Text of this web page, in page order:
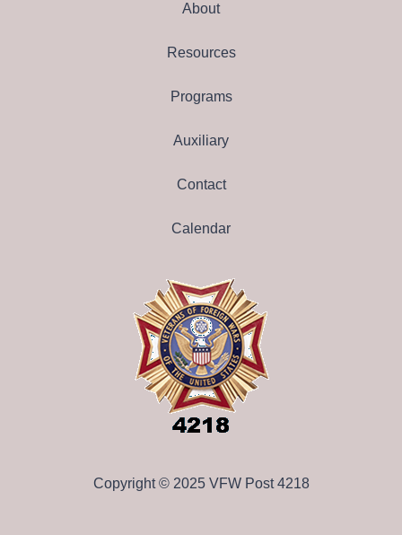
About
Resources
Programs
Auxiliary
Contact
Calendar
Copyright © 2025 VFW Post 4218